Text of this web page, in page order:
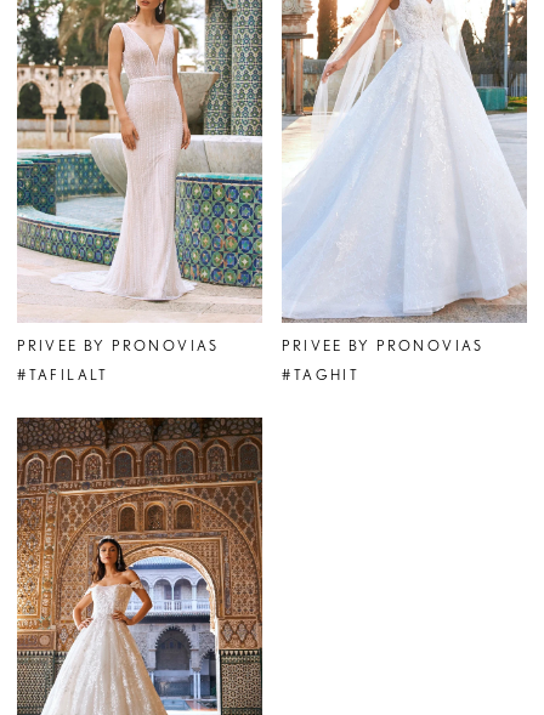
PRIVEE BY PRONOVIAS
#TAFILALT
PRIVEE BY PRONOVIAS
#TAGHIT